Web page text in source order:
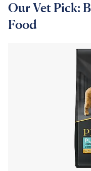
Our Vet Pick:
Food